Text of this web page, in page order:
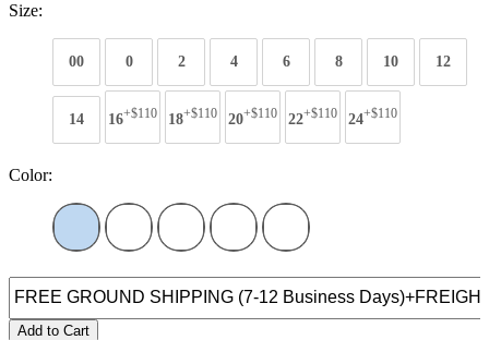
Size:
00 0 2 4 6 8 10 12
14 16+$110 18+$110 20+$110 22+$110 24+$110
Color:
Add to Cart